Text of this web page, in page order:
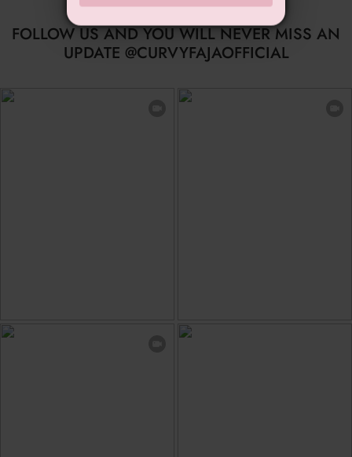
FOLLOW US AND YOU WILL NEVER MISS AN
UPDATE @CURVYFAJAOFFICIAL
data rates may apply.Check ourprivacy